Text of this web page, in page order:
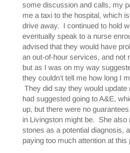
some discussion and calls, my
me a taxi to the hospital, which
drive away. I continued to hold
eventually speak to a nurse
advised that they would have
an out-of-hour services, and not
but as I was on my way
they couldn’t tell me how long I
They did say they would
had suggested going to A&E,
up, but there were no
in Livingston might be. She also
stones as a potential diagnosis,
paying too much attention at this